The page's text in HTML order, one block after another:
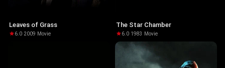
Leaves of Grass
6.0·2009· Movie
The Star Chamber
6.0·1983 · Movie